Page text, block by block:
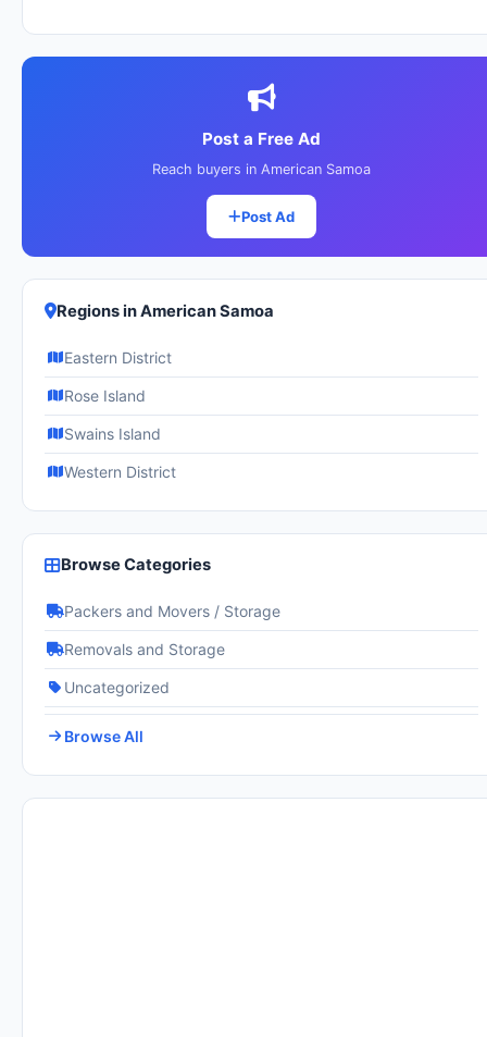
Post a Free Ad
Reach buyers in American Samoa
Post Ad
Regions in American Samoa
Eastern District
Rose Island
Swains Island
Western District
Browse Categories
Packers and Movers / Storage
Removals and Storage
Uncategorized
Browse All